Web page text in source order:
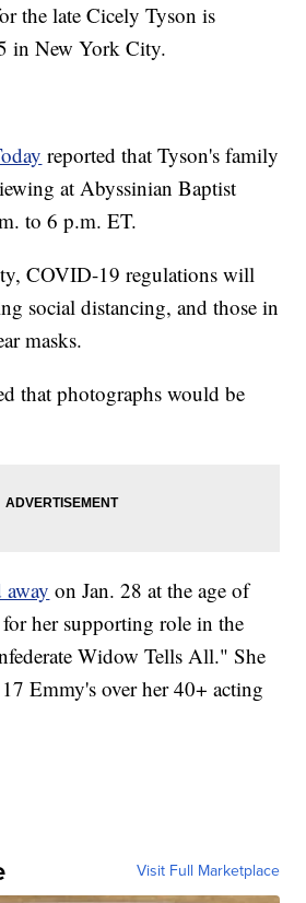
the late Cicely Tyson is
in New York City.
reported that Tyson's family
at Abyssinian Baptist
to 6 p.m. ET.
COVID-19 regulations will
social distancing, and those in
masks.
that photographs would be
away on Jan. 28 at the age of
her supporting role in the
Widow Tells All." She
Emmy's over her 40+ acting
Visit Full Marketplace